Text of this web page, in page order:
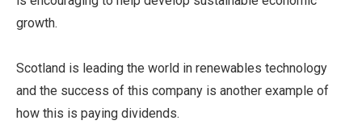
growth.
Scotland is leading the world in renewables technology
and the success of this company is another example of
how this is paying dividends.